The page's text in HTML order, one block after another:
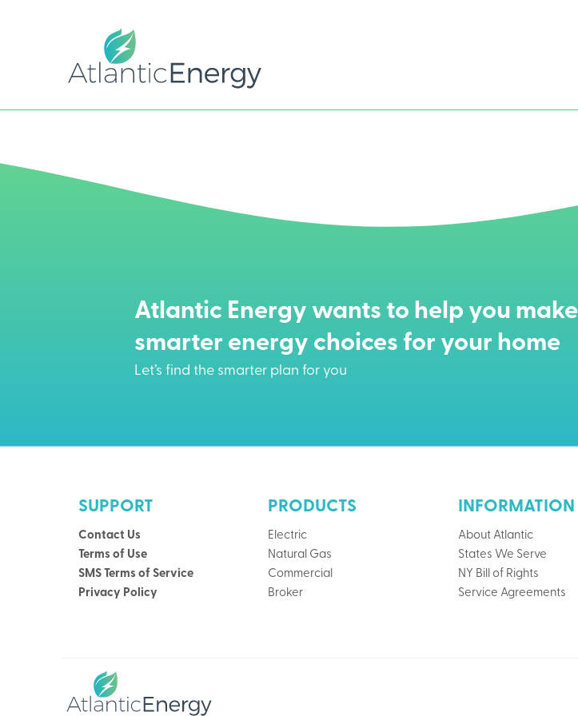
Atlantic Energy wants to help you make
smarter energy choices for your home
Let’s find the smarter plan for you
SUPPORT
Contact Us
Terms of Use
SMS Terms of Service
Privacy Policy
PRODUCTS
Electric
Natural Gas
Commercial
Broker
INFORMATION
About Atlantic
States We Serve
NY Bill of Rights
Service Agreements